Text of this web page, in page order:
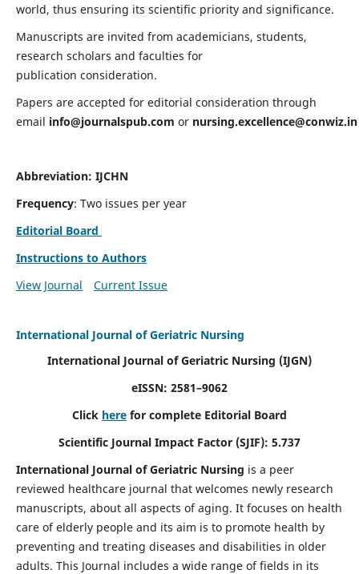
world, thus ensuring its scientific priority and significance.
Manuscripts are invited from academicians, students,
research scholars and faculties for
publication consideration.
Papers are accepted for editorial consideration through
email info@journalspub.com or nursing.excellence@conwiz.in
Abbreviation: IJCHN
Frequency: Two issues per year
Editorial Board
Instructions to Authors
View Journal
Current Issue
International Journal of Geriatric Nursing
International Journal of Geriatric Nursing (IJGN)
eISSN: 2581–9062
Click here for complete Editorial Board
Scientific Journal Impact Factor (SJIF): 5.737
International Journal of Geriatric Nursing is a peer
reviewed healthcare journal that welcomes newly research
manuscripts, about all aspects of aging. It focuses on health
care of elderly people and its aim is to promote health by
preventing and treating diseases and disabilities in older
adults. This Journal includes a wide range of fields in its